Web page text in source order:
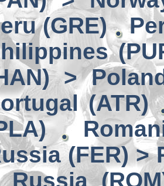
(GRE)
>
(ATR)
(FER) >
Russia